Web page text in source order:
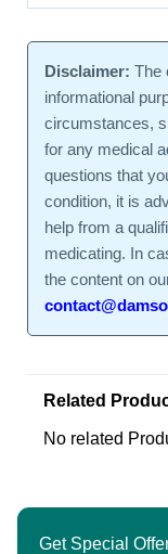
Disclaimer: The
informational
circumstances,
for any medical
questions that
condition, it is
help from a
medicating. In
the content on
Related
No related
Get Special